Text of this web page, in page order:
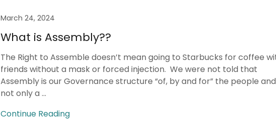
March 24, 2024
What is Assembly??
The Right to Assemble doesn’t mean going to Starbucks for coffee
friends without a mask or forced injection. We were not told that
Assembly is our Governance structure “of, by and for” the people
not only a ...
Continue Reading